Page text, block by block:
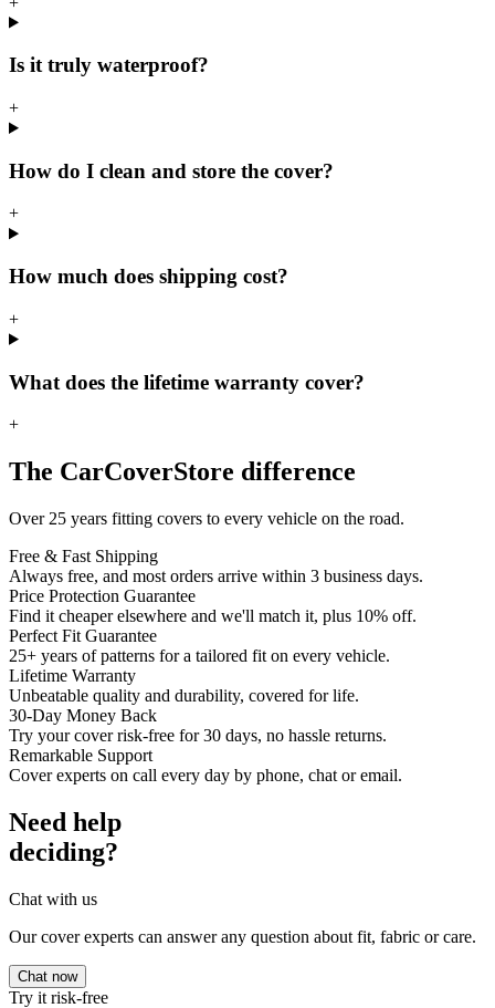
Is it truly waterproof?
+
How do I clean and store the cover?
+
How much does shipping cost?
+
What does the lifetime warranty cover?
+
The CarCoverStore difference
Over 25 years fitting covers to every vehicle on the road.
Free & Fast Shipping
Always free, and most orders arrive within 3 business days.
Price Protection Guarantee
Find it cheaper elsewhere and we'll match it, plus 10% off.
Perfect Fit Guarantee
25+ years of patterns for a tailored fit on every vehicle.
Lifetime Warranty
Unbeatable quality and durability, covered for life.
30-Day Money Back
Try your cover risk-free for 30 days, no hassle returns.
Remarkable Support
Cover experts on call every day by phone, chat or email.
Need help
deciding?
Chat with us
Our cover experts can answer any question about fit, fabric or care.
Chat now
Try it risk-free